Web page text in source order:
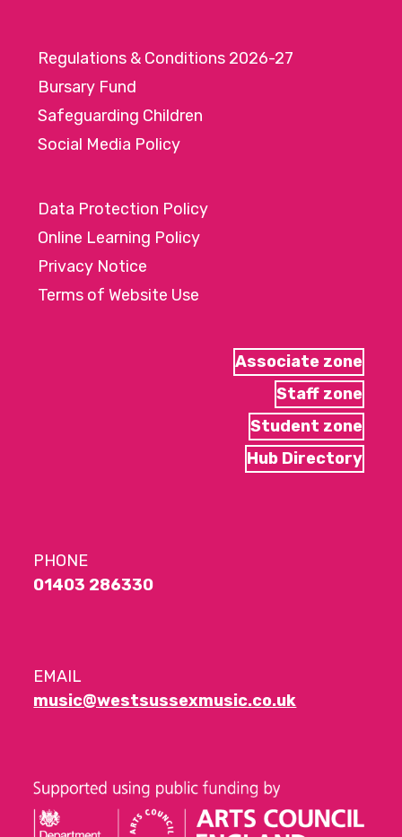
Regulations & Conditions 2026-27
Bursary Fund
Safeguarding Children
Social Media Policy
Data Protection Policy
Online Learning Policy
Privacy Notice
Terms of Website Use
Associate zone
Staff zone
Student zone
Hub Directory
PHONE
01403 286330
EMAIL
music@westsussexmusic.co.uk